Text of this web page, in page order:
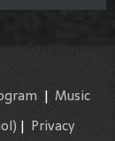
| Music
| Privacy